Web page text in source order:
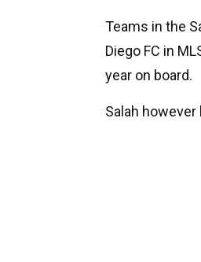
Teams in the
Diego FC in
year on board.
Salah